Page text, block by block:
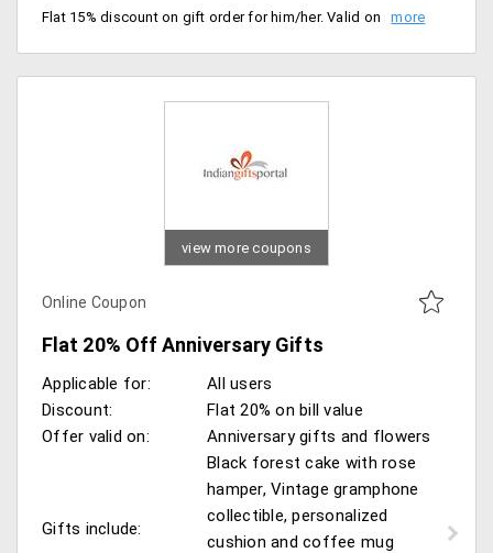
Flat 15% discount on gift order for him/her. Valid on a minimum order of Rs. 800 or more. Valid for all users.
view more coupons
Online Coupon
Flat 20% Off Anniversary Gifts
Applicable for:
All users
Discount:
Flat 20% on bill value
Offer valid on:
Anniversary gifts and flowers
Gifts include:
Black forest cake with rose
hamper, Vintage gramphone
collectible, personalized
cushion and coffee mug